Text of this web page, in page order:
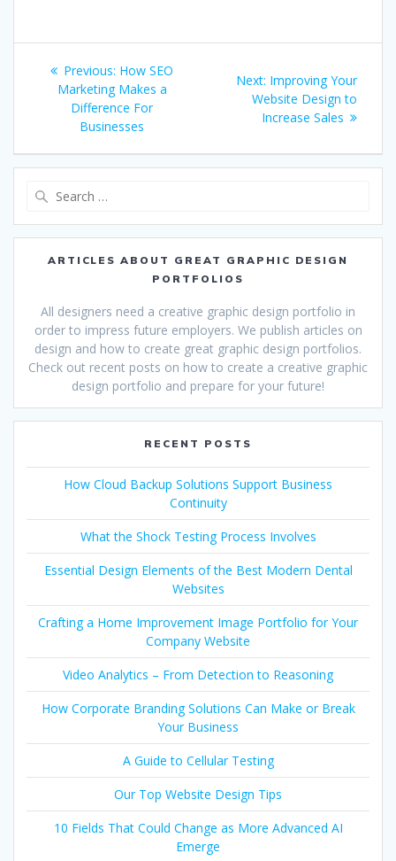
Post
navigation
Previous: Previous
post:
How SEO
Marketing Makes a
Difference For
Businesses
Next: Next
post:
Improving Your
Website Design to
Increase Sales
ARTICLES ABOUT GREAT GRAPHIC DESIGN
PORTFOLIOS
All designers need a creative graphic design portfolio in
order to impress future employers. We publish articles on
design and how to create great graphic design portfolios.
Check out recent posts on how to create a creative graphic
design portfolio and prepare for your future!
RECENT POSTS
How Cloud Backup Solutions Support Business
Continuity
What the Shock Testing Process Involves
Essential Design Elements of the Best Modern Dental
Websites
Crafting a Home Improvement Image Portfolio for Your
Company Website
Video Analytics – From Detection to Reasoning
How Corporate Branding Solutions Can Make or Break
Your Business
A Guide to Cellular Testing
Our Top Website Design Tips
10 Fields That Could Change as More Advanced AI
Emerge